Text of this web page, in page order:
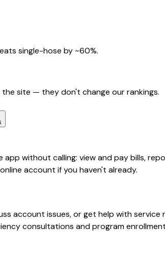
single-hose by ~60%.
site — they don't change our rankings.
app without calling: view and pay bills,
account if you haven't already.
account issues, or get help with
consultations and program